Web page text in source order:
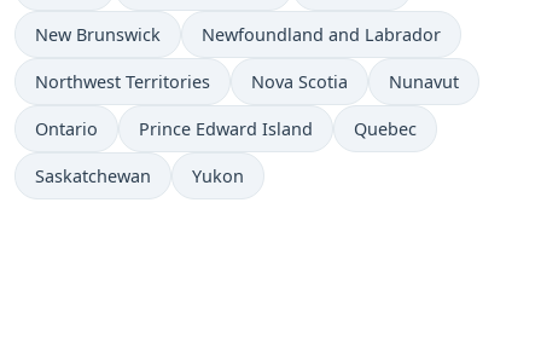
New Brunswick Newfoundland and Labrador
Northwest Territories Nova Scotia Nunavut
Ontario Prince Edward Island Quebec
Saskatchewan Yukon